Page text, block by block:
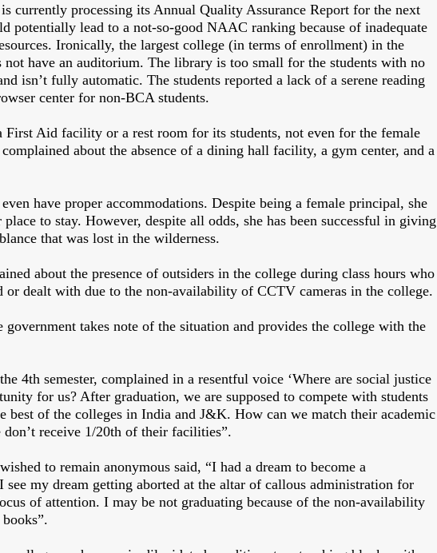
currently processing its Annual Quality Assurance Report for the next
potentially lead to a not-so-good NAAC ranking because of inadequate
Ironically, the largest college (in terms of enrollment) in the
not have an auditorium. The library is too small for the students with no
isn’t fully automatic. The students reported a lack of a serene reading
center for non-BCA students.
First Aid facility or a rest room for its students, not even for the female
about the absence of a dining hall facility, a gym center, and a
have proper accommodations. Despite being a female principal, she
to stay. However, despite all odds, she has been successful in giving
that was lost in the wilderness.
about the presence of outsiders in the college during class hours who
or dealt with due to the non-availability of CCTV cameras in the college.
takes note of the situation and provides the college with the
4th semester, complained in a resentful voice ‘Where are social justice
for us? After graduation, we are supposed to compete with students
best of the colleges in India and J&K. How can we match their academic
receive 1/20th of their facilities”.
to remain anonymous said, “I had a dream to become a
see my dream getting aborted at the altar of callous administration for
of attention. I may be not graduating because of the non-availability